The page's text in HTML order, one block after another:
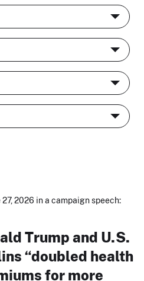
2026 in a campaign speech:
Trump and U.S.
“doubled health
for more